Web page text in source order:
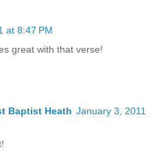
at 8:47 PM
great with that verse!
Baptist Heath January 3, 2011